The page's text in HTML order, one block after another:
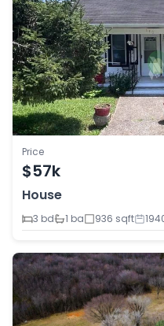
Price
$57k
House
3 bd
1 ba 936 sqft